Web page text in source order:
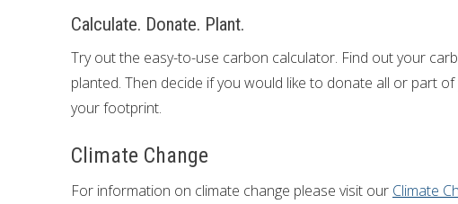
Calculate. Donate. Plant.
Try out the easy-to-use carbon calculator. Find out your
planted. Then decide if you would like to donate all or part
your footprint.
Climate Change
For information on climate change please visit our Climate